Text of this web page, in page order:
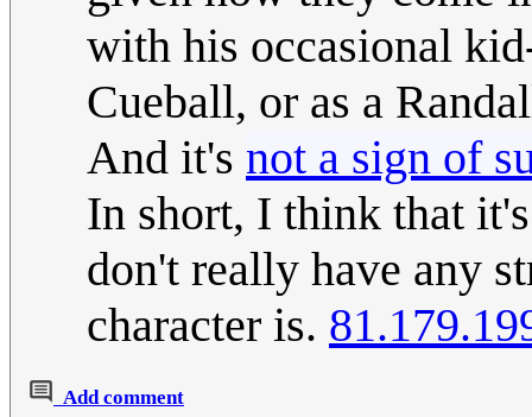
with his occasional
Cueball, or as a
And it's not a sign of
In short, I think that
don't really have any
character is.
Add comment